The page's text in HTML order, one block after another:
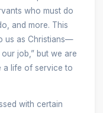
who must do
and more. This
us as Christians—
job,” but we are
a life of service to
with certain